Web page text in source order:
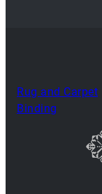
Rug and Carpet
Binding